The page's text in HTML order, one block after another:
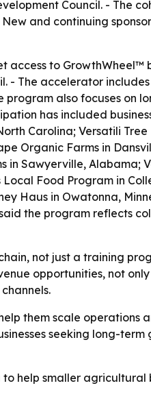
Council. - The
and continuing
to GrowthWheel™
- The accelerator
also focuses on
has included
Carolina; Versatili
Organic Farms in
in Sawyerville, Alabama;
Food Program in
Haus in Owatonna,
the program reflects
not just a training
opportunities, not only
them scale operations
seeking long-
help smaller agricultural